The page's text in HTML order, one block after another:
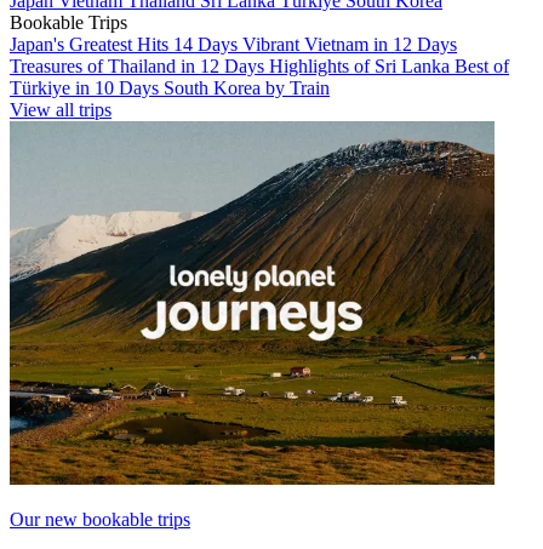
Bookable Trips
Japan's Greatest Hits 14 Days Vibrant Vietnam in 12 Days
Treasures of Thailand in 12 Days Highlights of Sri Lanka Best of
Türkiye in 10 Days South Korea by Train
View all trips
Our new bookable trips